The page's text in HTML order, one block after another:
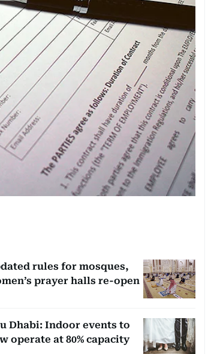
rules for mosques,
prayer halls re-open
Dhabi: Indoor events to
operate at 80% capacity